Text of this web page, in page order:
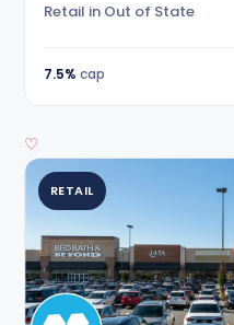
Retail in Out of State
7.5% cap
♡
RETAIL